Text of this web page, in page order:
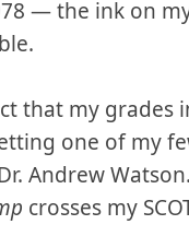
— the ink on
that my
one of my
Andrew
crosses my